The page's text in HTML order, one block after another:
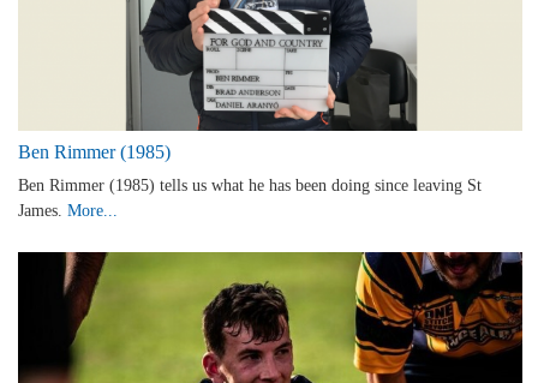
Ben Rimmer (1985)
Ben Rimmer (1985) tells us what he has been doing since leaving St
James. More...